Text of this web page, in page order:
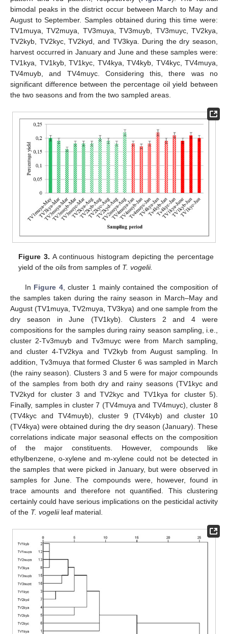
bimodal peaks in the district occur between March to May and
August to September. Samples obtained during this time were:
TV1muya, TV2muya, TV3muya, TV3muyb, TV3muyc, TV2kya,
TV2kyb, TV2kyc, TV2kyd, and TV3kya. During the dry season,
harvest occurred in January and June and these samples were:
TV1kya, TV1kyb, TV1kyc, TV4kya, TV4kyb, TV4kyc, TV4muya,
TV4muyb, and TV4muyc. Considering this, there was no
significant difference between the percentage oil yield between
the two seasons and from the two sampled areas.
Figure 3. A continuous histogram depicting the percentage
yield of the oils from samples of T. vogelii.
In Figure 4, cluster 1 mainly contained the composition of
the samples taken during the rainy season in March–May and
August (TV1muya, TV2muya, TV3kya) and one sample from the
dry season in June (TV1kyb). Clusters 2 and 4 were
compositions for the samples during rainy season sampling, i.e.,
cluster 2-Tv3muyb and Tv3muyc were from March sampling,
and cluster 4-TV2kya and TV2kyb from August sampling. In
addition, Tv3muya that formed Cluster 6 was sampled in March
(the rainy season). Clusters 3 and 5 were for major compounds
of the samples from both dry and rainy seasons (TV1kyc and
TV2kyd for cluster 3 and TV2kyc and TV1kya for cluster 5).
Finally, samples in cluster 7 (TV4muya and TV4muyc), cluster 8
(TV4kyc and TV4muyb), cluster 9 (TV4kyb) and cluster 10
(TV4kya) were obtained during the dry season (January). These
correlations indicate major seasonal effects on the composition
of the major constituents. However, compounds like
ethylbenzene, o-xylene and m-xylene could not be detected in
the samples that were picked in January, but were observed in
samples for June. The compounds were, however, found in
trace amounts and therefore not quantified. This clustering
certainly could have serious implications on the pesticidal activity
of the T. vogeliileaf material.
11. May
12. May
13. May
14. May
15. May
16. May
17. May
18. May
19. May
21. May
22. May
23. May
24. May
25. May
26. May
27. May
28. May
29. May
31. May
10. Jun
11. Jun
12. Jun
13. Jun
14. Jun
15. Jun
16. Jun
17. Jun
18. Jun
20. Jun
21. Jun
22. Jun
23. Jun
24. Jun
25. Jun
26. Jun
27. Jun
28. Jun
30. Jun